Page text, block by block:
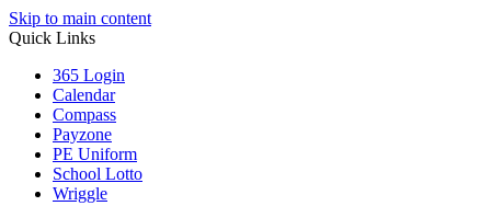
Skip to main content
Quick Links
365 Login
Calendar
Compass
Payzone
PE Uniform
School Lotto
Wriggle